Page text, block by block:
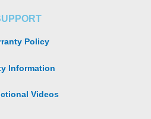
Policy
Information
Videos